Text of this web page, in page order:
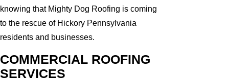
knowing that Mighty Dog Roofing is coming
to the rescue of Hickory Pennsylvania
residents and businesses.
COMMERCIAL ROOFING
SERVICES